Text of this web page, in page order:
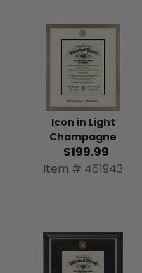
Icon in Light
Champagne
$199.99
Item # 461943